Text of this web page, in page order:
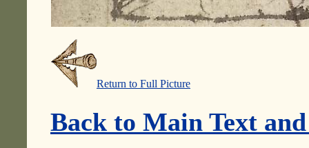
Return to Full Picture
Back to Main Text